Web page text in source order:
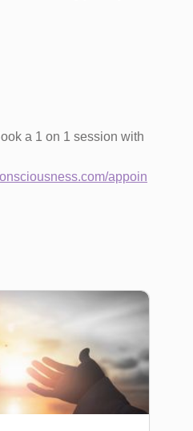
a 1 on 1 session with
appoin